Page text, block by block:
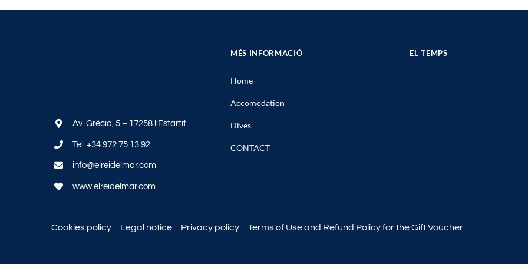
Av. Grècia, 5 – 17258 l’Estartit
Tel. +34 972 75 13 92
info@elreidelmar.com
www.elreidelmar.com
MÉS INFORMACIÓ
Home
Accomodation
Dives
CONTACT
EL TEMPS
Cookies policy Legal notice Privacy policy Terms of Use and Refund Policy for the Gift Voucher